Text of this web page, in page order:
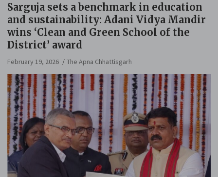
Sarguja sets a benchmark in education
and sustainability: Adani Vidya Mandir
wins ‘Clean and Green School of the
District’ award
February 19, 2026 The Apna Chhattisgarh